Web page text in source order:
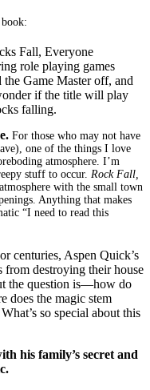
Fall, Everyone
role playing games
Game Master off, and
if the title will play
falling.
For those who may not have
one of the things I love
atmosphere. I’m
stuff to occur. Rock Fall,
atmosphere with the small town
Anything that makes
“I need to read this
centuries, Aspen Quick’s
destroying their house
the question is—how do
does the magic stem
so special about this
his family’s secret and